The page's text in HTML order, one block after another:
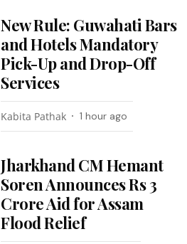
New Rule: Guwahati Bars
and Hotels Mandatory
Pick-Up and Drop-Off
Services
Kabita Pathak 1 hour ago
Jharkhand CM Hemant
Soren Announces Rs 3
Crore Aid for Assam
Flood Relief